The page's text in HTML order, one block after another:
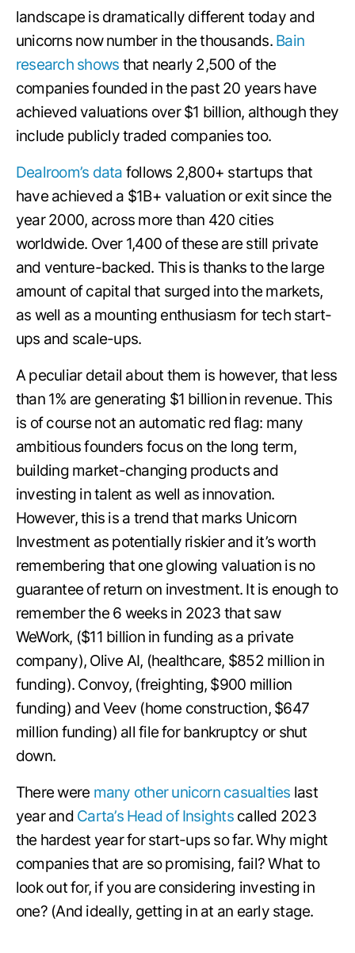
landscape is dramatically different today and
unicorns now number in the thousands. Bain
research shows that nearly 2,500 of the
companies founded in the past 20 years have
achieved valuations over $1 billion, although they
include publicly traded companies too.
Dealroom’s data follows 2,800+ startups that
have achieved a $1B+ valuation or exit since the
year 2000, across more than 420 cities
worldwide. Over 1,400 of these are still private
and venture-backed. This is thanks to the large
amount of capital that surged into the markets,
as well as a mounting enthusiasm for tech start-
ups and scale-ups.
A peculiar detail about them is however, that less
than 1% are generating $1 billionin revenue. This
is of course not an automatic red flag: many
ambitious founders focus on the long term,
building market-changing products and
investing in talent as well as innovation.
However, this is a trend that marks Unicorn
Investment as potentially riskier and it’s worth
remembering that one glowing valuation is no
guarantee of return on investment. It is enough to
remember the 6 weeks in 2023 that saw
WeWork, ($11 billion in funding as a private
company), Olive AI, (healthcare, $852 million in
funding). Convoy, (freighting, $900 million
funding) and Veev (home construction, $647
million funding) all file for bankruptcy or shut
down.
There were many other unicorn casualties last
year and Carta’s Head of Insightscalled 2023
the hardest year for start-ups so far. Why might
companies that are so promising, fail? What to
look out for, if you are considering investing in
one? (And ideally, getting in at an early stage.